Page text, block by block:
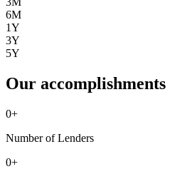
6M
1Y
3Y
5Y
Our accomplishments
0+
Number of Lenders
0+